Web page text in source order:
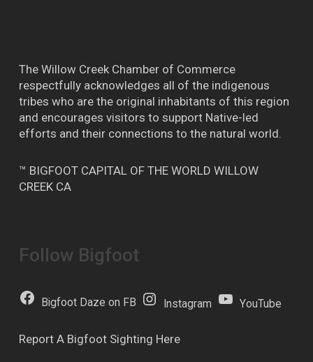
The Willow Creek Chamber of Commerce
respectfully acknowledges all of the indigenous
tribes who are the original inhabitants of this region
and encourages visitors to support Native-led
efforts and their connections to the natural world.
™ BIGFOOT CAPITAL OF THE WORLD WILLOW
CREEK CA
Follow Bigfoot
Bigfoot Daze on FB Instagram YouTube
Report A Bigfoot Sighting Here